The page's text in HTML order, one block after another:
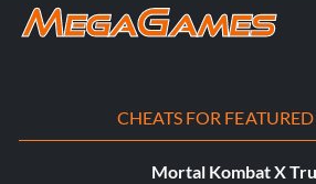
CHEATS FOR
Mortal Kombat X